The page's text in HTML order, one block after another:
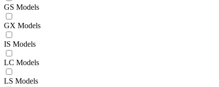
GS Models
GX Models
IS Models
LC Models
LS Models